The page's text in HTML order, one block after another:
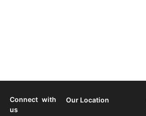
Connect with
us
Our Location